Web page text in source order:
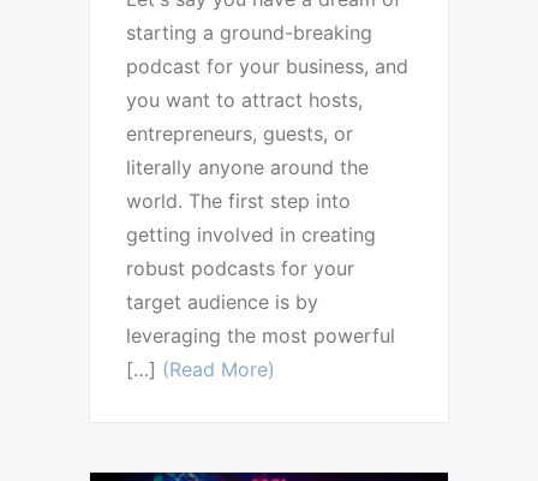
starting a ground-breaking
podcast for your business, and
you want to attract hosts,
entrepreneurs, guests, or
literally anyone around the
world. The first step into
getting involved in creating
robust podcasts for your
target audience is by
leveraging the most powerful
[…] (Read More)